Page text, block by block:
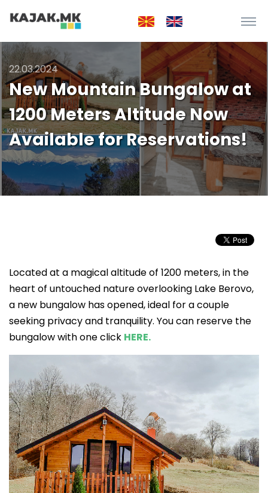
22.03.2024
New Mountain Bungalow at
1200 Meters Altitude Now
Available for Reservations!
Located at a magical altitude of 1200 meters, in the
heart of untouched nature overlooking Lake Berovo,
a new bungalow has opened, ideal for a couple
seeking privacy and tranquility. You can reserve the
bungalow with one click HERE.